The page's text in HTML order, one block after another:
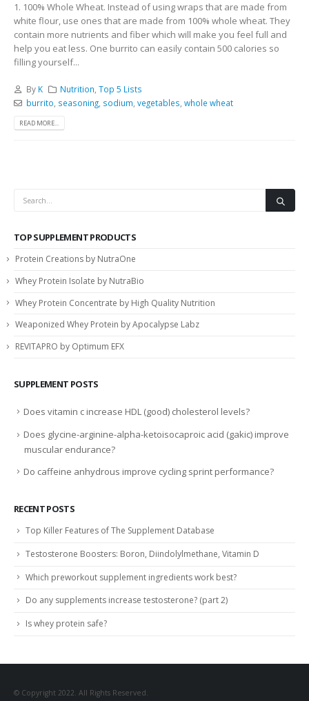
1. 100% Whole Wheat. Instead of using wraps that are made from
white flour, use ones that are made from 100% whole wheat. They
contain more nutrients and fiber which will make you feel full and
help you eat less. One burrito can easily contain 500 calories so
filling yourself...
By K Nutrition ,Top 5 Lists
burrito seasoning, sodium vegetables whole wheat
READ MORE...
TOP SUPPLEMENT PRODUCTS
Protein Creations by NutraOne
Whey Protein Isolate by NutraBio
Whey Protein Concentrate by High Quality Nutrition
Weaponized Whey Protein by Apocalypse Labz
REVITAPRO by Optimum EFX
SUPPLEMENT POSTS
Does vitamin c increase HDL (good) cholesterol levels?
Does glycine-arginine-alpha-ketoisocaproic acid (gakic) improve
muscular endurance?
Do caffeine anhydrous improve cycling sprint performance?
RECENT POSTS
Top Killer Features of The Supplement Database
Testosterone Boosters: Boron, Diindolylmethane, Vitamin D
Which preworkout supplement ingredients work best?
Do any supplements increase testosterone? (part 2)
Is whey protein safe?
© Copyright 2022. All Rights Reserved.